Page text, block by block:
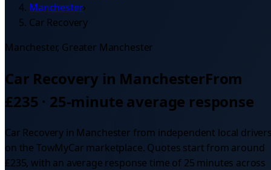
Manchester›
Car Recovery
Manchester, Greater Manchester
Car Recovery in ManchesterFrom
£235 · 25-minute average response
Car Recovery in Manchester from independent local
on the TowMyCar marketplace. Quotes start from around
£235, with an average response time of 25 minutes across